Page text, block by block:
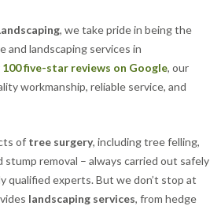
, we take pride in being the
and landscaping services in
100 five-star reviews on Google, our
workmanship, reliable service, and
of tree surgery, including tree felling,
stump removal – always carried out safely
qualified experts. But we don’t stop at
landscaping services, from hedge